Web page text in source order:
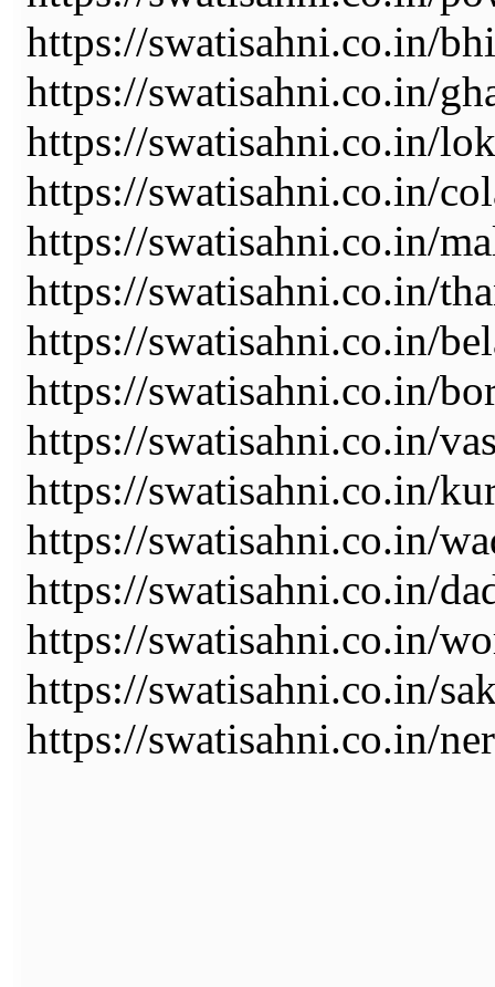
https://swatisahni.co.in/
https://swatisahni.co.in/
https://swatisahni.co.in/
https://swatisahni.co.in/
https://swatisahni.co.in/
https://swatisahni.co.in/
https://swatisahni.co.in/
https://swatisahni.co.in/
https://swatisahni.co.in/
https://swatisahni.co.in/
https://swatisahni.co.in/
https://swatisahni.co.in/
https://swatisahni.co.in/
https://swatisahni.co.in/
https://swatisahni.co.in/